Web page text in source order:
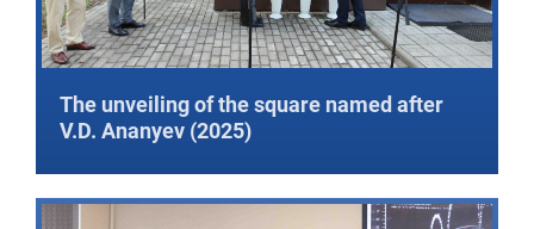
The unveiling of the square named after
V.D. Ananyev (2025)